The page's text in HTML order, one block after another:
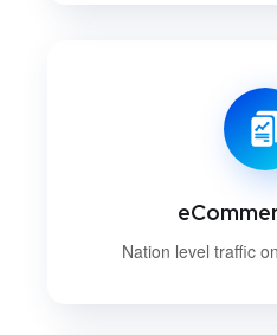
Nation level traffic